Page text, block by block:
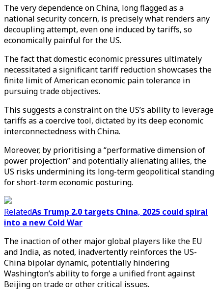
The very dependence on China, long flagged as a
national security concern, is precisely what renders any
decoupling attempt, even one induced by tariffs, so
economically painful for the US.
The fact that domestic economic pressures ultimately
necessitated a significant tariff reduction showcases the
finite limit of American economic pain tolerance in
pursuing trade objectives.
This suggests a constraint on the US’s ability to leverage
tariffs as a coercive tool, dictated by its deep economic
interconnectedness with China.
Moreover, by prioritising a “performative dimension of
power projection” and potentially alienating allies, the
US risks undermining its long-term geopolitical standing
for short-term economic posturing.
RelatedAs Trump 2.0 targets China, 2025 could spiral
into a new Cold War
The inaction of other major global players like the EU
and India, as noted, inadvertently reinforces the US-
China bipolar dynamic, potentially hindering
Washington’s ability to forge a unified front against
Beijing on trade or other critical issues.